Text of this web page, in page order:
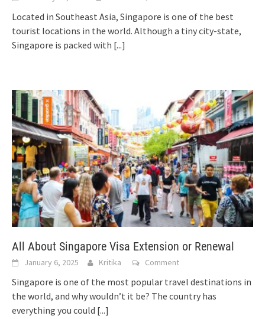
Located in Southeast Asia, Singapore is one of the best
tourist locations in the world. Although a tiny city-state,
Singapore is packed with [...]
All About Singapore Visa Extension or Renewal
January 6, 2025 Kritika Comment
Singapore is one of the most popular travel destinations in
the world, and why wouldn’t it be? The country has
everything you could [...]